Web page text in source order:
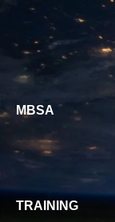
MBSA
TRAINING